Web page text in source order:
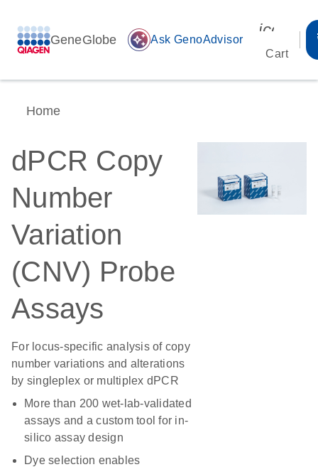
GeneGlobe auto_awesome Ask GenoAdvisor
Cart
Home
dPCR Copy
Number
Variation
(CNV) Probe
Assays
For locus-specific analysis of copy
number variations and alterations
by singleplex or multiplex dPCR
More than 200 wet-lab-validated
assays and a custom tool for in-
silico assay design
Dye selection enables